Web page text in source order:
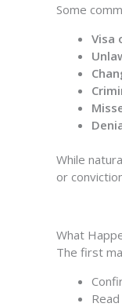
Some
Visa
While
or
What
The first